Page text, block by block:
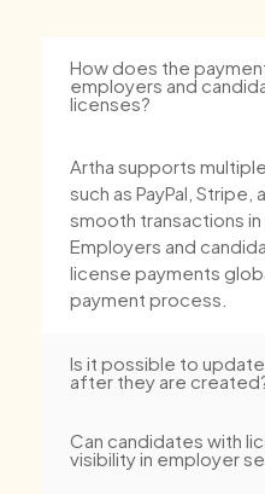
How does the
employers and
licenses?
Artha supports
such as PayPal, Stripe,
smooth transactions in
Employers and
license payments
payment process.
Is it possible to
after they are
Can candidates with
visibility in employer